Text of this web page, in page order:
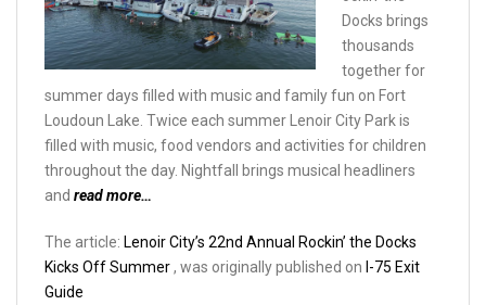
Docks brings
thousands
together for
summer days filled with music and family fun on Fort
Loudoun Lake. Twice each summer Lenoir City Park is
filled with music, food vendors and activities for children
throughout the day. Nightfall brings musical headliners
and read more…
The article: Lenoir City’s 22nd Annual Rockin’ the Docks
Kicks Off Summer, was originally published on I-75 Exit
Guide